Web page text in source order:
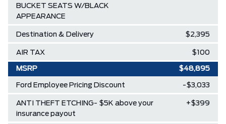
BUCKET SEATS W/BLACK
APPEARANCE
Destination & Delivery $2,395
AIR TAX $100
MSRP $48,895
Ford Employee Pricing Discount -$3,033
ANTI THEFT ETCHING- $5K above your
insurance payout
+$399